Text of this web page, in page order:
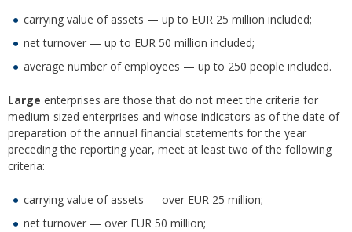
carrying value of assets — up to EUR 25 million included;
net turnover — up to EUR 50 million included;
average number of employees — up to 250 people included.
Large enterprises are those that do not meet the criteria for
medium-sized enterprises and whose indicators as of the date of
preparation of the annual financial statements for the year
preceding the reporting year, meet at least two of the following
criteria:
carrying value of assets — over EUR 25 million;
net turnover — over EUR 50 million;